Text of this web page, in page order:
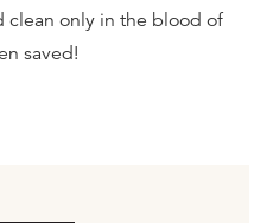
clean only in the blood of
saved!